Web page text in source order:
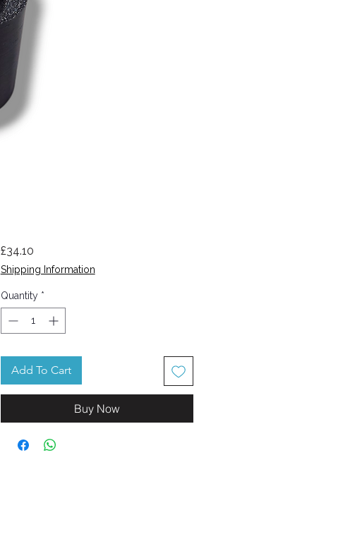
£34.10Price
Shipping Information
Quantity *
Add To Cart
Buy Now